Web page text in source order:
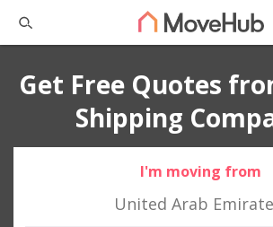
Get Free Quotes
Shipping
I'm moving from
United Arab